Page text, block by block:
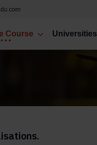
Course Universities